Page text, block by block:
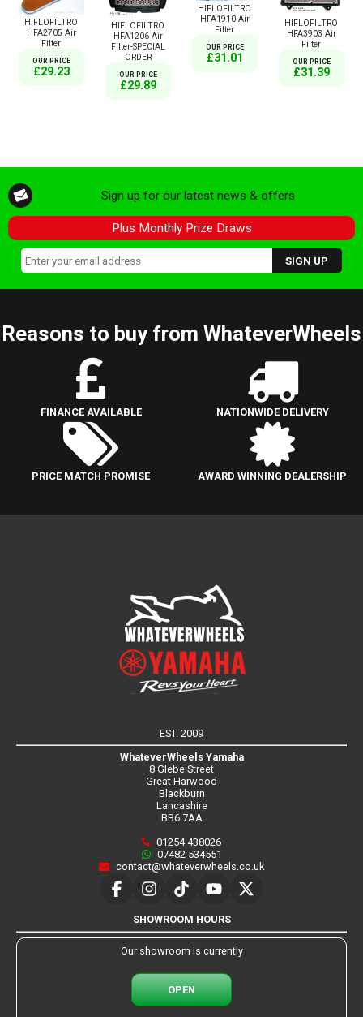
HIFLOFILTRO
HFA2705 Air
Filter
OUR PRICE
£29.23
HIFLOFILTRO
HFA1206 Air
Filter-SPECIAL
ORDER
OUR PRICE
£29.89
HIFLOFILTRO
HFA1910 Air
Filter
OUR PRICE
£31.01
HIFLOFILTRO
HFA3903 Air
Filter
OUR PRICE
£31.39
Sign up for our latest news & offers
Plus Monthly Prize Draws
Reasons to buy from WhateverWheels
FINANCE AVAILABLE NATIONWIDE DELIVERY
PRICE MATCH PROMISE AWARD WINNING DEALERSHIP
EST. 2009
WhateverWheels Yamaha
8 Glebe Street
Great Harwood
Blackburn
Lancashire
BB6 7AA
01254 438026
07482 534551
contact@whateverwheels.co.uk
SHOWROOM HOURS
Our showroom is currently
OPEN